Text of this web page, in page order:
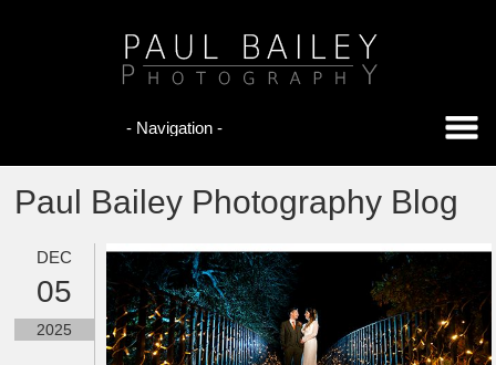
Paul Bailey Photography Blog
DEC
05
2025